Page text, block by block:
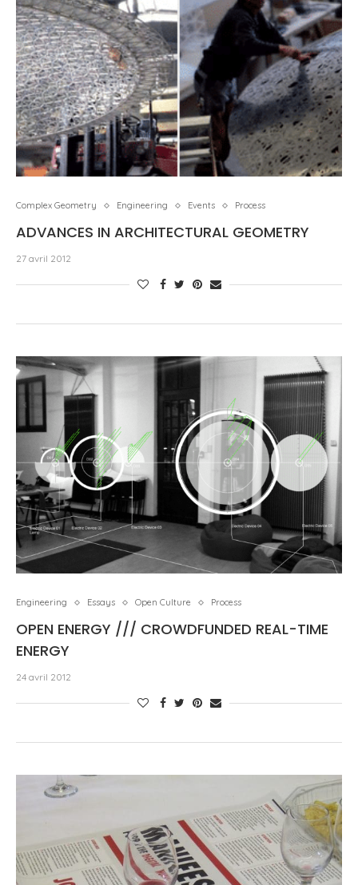
Complex Geometry Engineering Events Process
ADVANCES IN ARCHITECTURAL GEOMETRY
27 avril 2012
Engineering Essays Open Culture Process
OPEN ENERGY /// CROWDFUNDED REAL-TIME
ENERGY
24 avril 2012